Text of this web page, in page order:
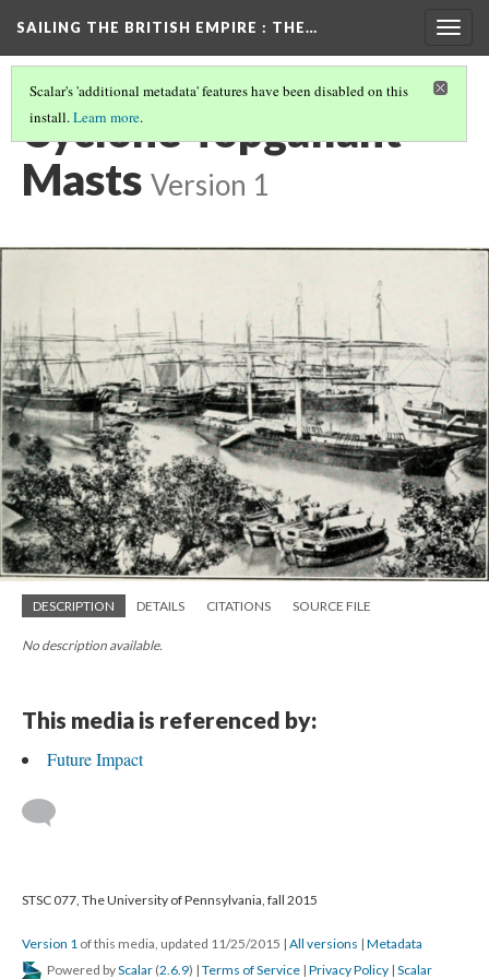
SAILING THE BRITISH EMPIRE : THE…
Scalar's 'additional metadata' features have been disabled on this
install.Learn more.
Cyclone Topgallant
Masts Version 1
DESCRIPTION DETAILS CITATIONS SOURCE FILE
No description available.
This media is referenced by:
Future Impact
STSC 077, The University of Pennsylvania, fall 2015
Version 1 of this media, updated 11/25/2015 | All versions | Metadata
Powered byScalar (2.6.9) | Terms of Service | Privacy Policy | Scalar